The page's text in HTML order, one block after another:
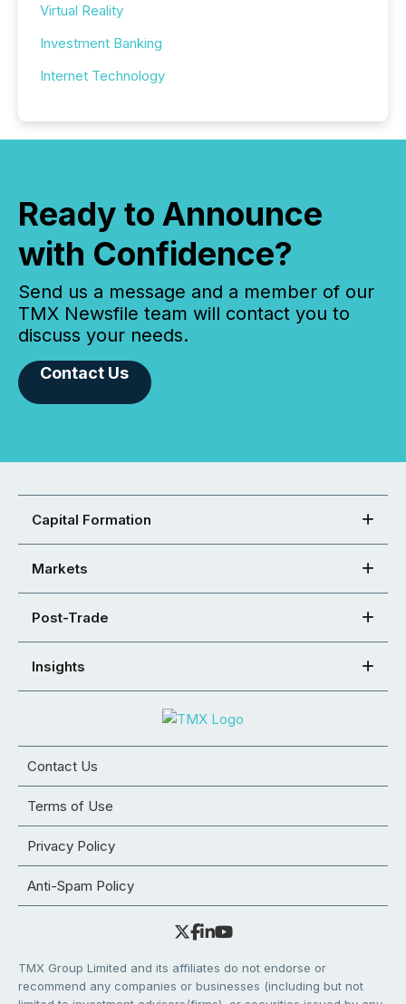
Virtual Reality
Investment Banking
Internet Technology
Ready to Announce
with Confidence?
Send us a message and a member of our
TMX Newsfile team will contact you to
discuss your needs.
Contact Us
Capital Formation
Markets
Post-Trade
Insights
Contact Us
Terms of Use
Privacy Policy
Anti-Spam Policy
TMX Group Limited and its affiliates do not endorse or
recommend any companies or businesses (including but not